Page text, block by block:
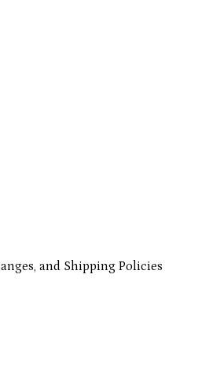
and Shipping Policies